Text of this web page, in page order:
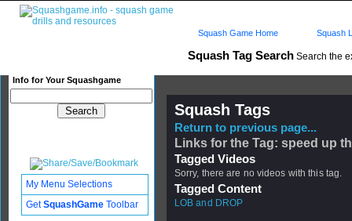
Squash Tag Search Search the
Info for Your Squashgame
Squash Game Home Squash
Squash Tags
Return to previous page...
Links for the Tag: speed up
Tagged Videos
Sorry, there are no videos with this tag.
Tagged Content
LOB and DROP
My Menu Selections
GetSquashGame Toolbar